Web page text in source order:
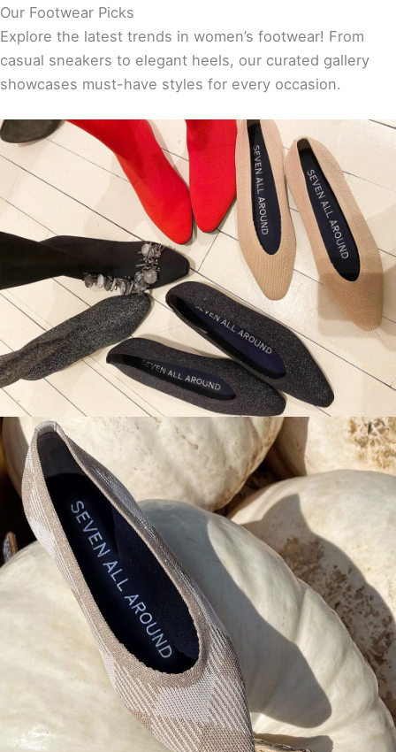
Our Footwear Picks
Explore the latest trends in women’s footwear! From
casual sneakers to elegant heels, our curated gallery
showcases must-have styles for every occasion.